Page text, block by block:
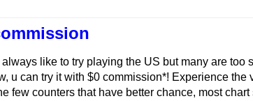
like to try playing the US but many are too
u can try it with $0 commission*! Experience the
few counters that have better chance, most